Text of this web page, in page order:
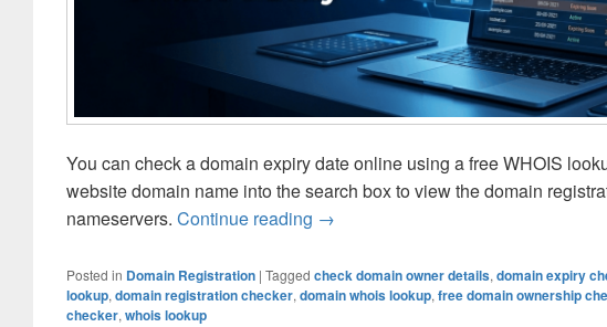
You can check a domain expiry date online using a free WHOIS
website domain name into the search box to view the domain
nameservers. Continue reading How to Check Domain Expiry Date
→
Posted in Domain Registration | Tagged check domain owner details, domain expiry
lookup, domain registration checker, domain whois lookup, free domain ownership
checker, whois lookup